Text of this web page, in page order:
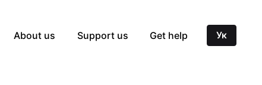
About us Support us Get help Ук